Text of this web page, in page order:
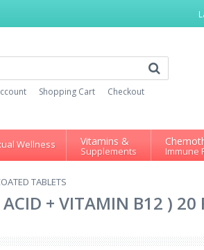
Shopping Cart Checkout
Wellness Vitamins &
Supplements Immune
TABLETS
ACID + VITAMIN B12 )